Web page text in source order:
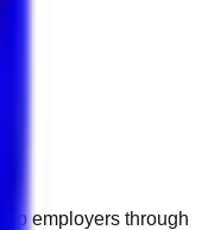
employers through